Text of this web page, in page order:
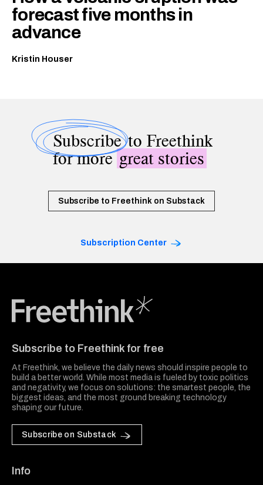
forecast five months in
advance
Kristin Houser
Subscribeto Freethink
for moregreat stories
Subscribe to Freethink on Substack
Subscription Center
Subscribe to Freethink for free
At Freethink, we believe the daily news should inspire people to
build a better world. While most media is fueled by toxic politics
and negativity, we focus on solutions: the smartest people, the
biggest ideas, and the most ground breaking technology
shaping our future.
Subscribe on Substack
Info